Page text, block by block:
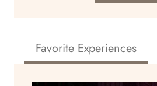
Favorite Experiences